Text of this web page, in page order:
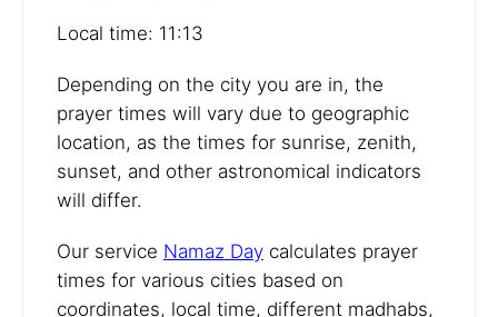
Local time: 11:13
Depending on the city you are in, the
prayer times will vary due to geographic
location, as the times for sunrise, zenith,
sunset, and other astronomical indicators
will differ.
Our service Namaz Day calculates prayer
times for various cities based on
coordinates, local time, different madhabs,